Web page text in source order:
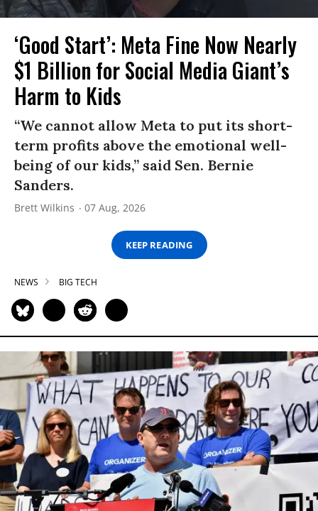
‘Good Start’: Meta Fine Now Nearly
$1 Billion for Social Media Giant’s
Harm to Kids
“We cannot allow Meta to put its short-
term profits above the emotional well-
being of our kids,” said Sen. Bernie
Sanders.
Brett Wilkins 07 Aug, 2026
KEEP READING
NEWS BIG TECH